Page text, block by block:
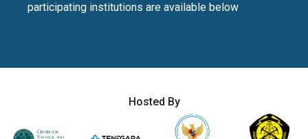
participating institutions are available below
Hosted By